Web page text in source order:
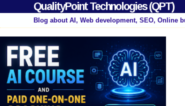
QualityPoint Technologies (QPT)
Blog about AI, Web development, SEO, Online